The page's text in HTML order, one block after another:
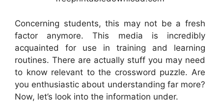
Concerning students, this may not be a fresh
factor anymore. This media is incredibly
acquainted for use in training and learning
routines. There are actually stuff you may need
to know relevant to the crossword puzzle. Are
you enthusiastic about understanding far more?
Now, let’s look into the information under.